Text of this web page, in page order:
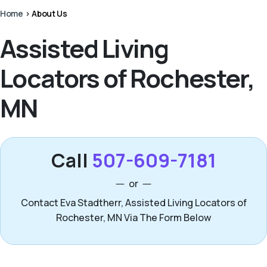
Home >About Us
Assisted Living
Locators of Rochester,
MN
Call 507-609-7181
or
Contact Eva Stadtherr, Assisted Living Locators of
Rochester, MN Via The Form Below